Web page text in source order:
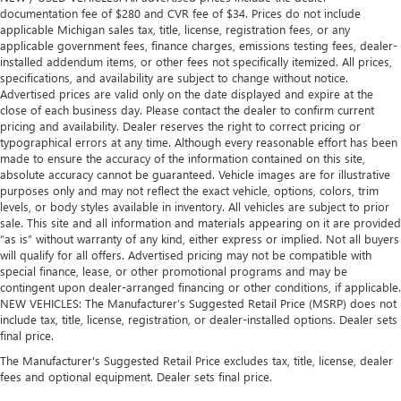
Leather rear seat upholstery - superior sitting. There’s
more class in the cabin with leather rear seat upholstery.
The leather material is luxurious to the touch, offers a
distinctive look, and is easy to clean. Put a little luxury
behind you with leather rear seat upholstery.
Your driving glove. A leather wrapped steering wheel
brings the touch of luxury to your drive.
Luxury-ish seating. Simulated suede rear seat
upholstery is an inexpensive way to get the luxury look.
Front head restraint control: Manual front seat head
restraint control
Rear head restraint control: Manual rear seat head
restraint control
Massaging driver seat
Massaging front passenger seat
Gearshifter material: Metal-look gear shifter material
Passenger seatback power side bolster support -
hugged through the curves. Passenger seatback power
side bolster support helps keep them in the best
documentation fee of $280 and CVR fee of $34. Prices do not include
applicable Michigan sales tax, title, license, registration fees, or any
applicable government fees, finance charges, emissions testing fees, dealer-
installed addendum items, or other fees not specifically itemized. All prices,
specifications, and availability are subject to change without notice.
Advertised prices are valid only on the date displayed and expire at the
close of each business day. Please contact the dealer to confirm current
pricing and availability. Dealer reserves the right to correct pricing or
typographical errors at any time. Although every reasonable effort has been
made to ensure the accuracy of the information contained on this site,
absolute accuracy cannot be guaranteed. Vehicle images are for illustrative
purposes only and may not reflect the exact vehicle, options, colors, trim
levels, or body styles available in inventory. All vehicles are subject to prior
sale. This site and all information and materials appearing on it are provided
“as is” without warranty of any kind, either express or implied. Not all buyers
will qualify for all offers. Advertised pricing may not be compatible with
special finance, lease, or other promotional programs and may be
contingent upon dealer-arranged financing or other conditions, if applicable.
NEW VEHICLES: The Manufacturer’s Suggested Retail Price (MSRP) does not
include tax, title, license, registration, or dealer-installed options. Dealer sets
final price.
The Manufacturer's Suggested Retail Price excludes tax, title, license, dealer
fees and optional equipment. Dealer sets final price.